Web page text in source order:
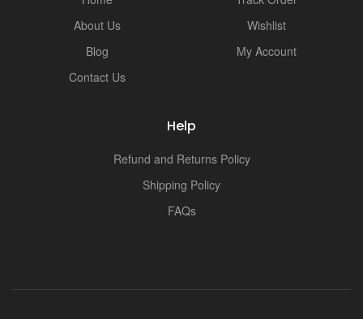
About Us
Blog
Contact Us
Wishlist
My Account
Help
Refund and Returns Policy
Shipping Policy
FAQs